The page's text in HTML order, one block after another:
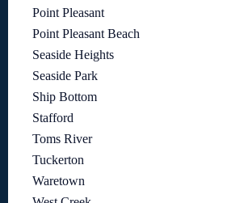
Point Pleasant
Point Pleasant Beach
Seaside Heights
Seaside Park
Ship Bottom
Stafford
Toms River
Tuckerton
Waretown